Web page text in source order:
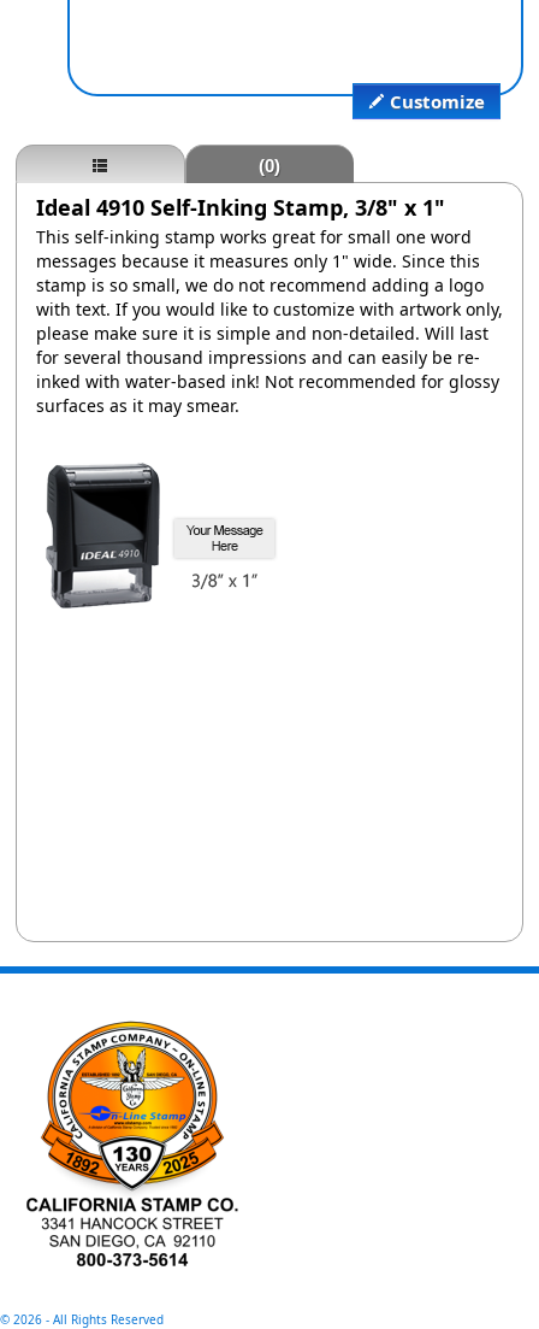
Customize
(0)
Ideal 4910 Self-Inking Stamp, 3/8" x 1"
This self-inking stamp works great for small one word
messages because it measures only 1" wide. Since this
stamp is so small, we do not recommend adding a logo
with text. If you would like to customize with artwork only,
please make sure it is simple and non-detailed. Will last
for several thousand impressions and can easily be re-
inked with water-based ink! Not recommended for glossy
surfaces as it may smear.
© 2026 - All Rights Reserved